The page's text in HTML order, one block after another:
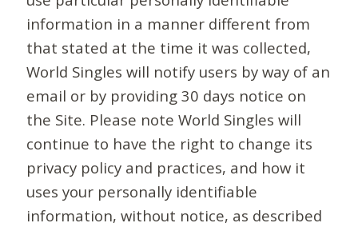
information in a manner different from
that stated at the time it was collected,
World Singles will notify users by way of an
email or by providing 30 days notice on
the Site. Please note World Singles will
continue to have the right to change its
privacy policy and practices, and how it
uses your personally identifiable
information, without notice, as described